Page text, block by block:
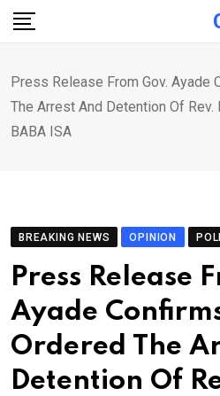
Skip
Press Release From Gov. Ayade
The Arrest And Detention Of Rev.
BABA ISA
BREAKING NEWS OPINION
Press Release
Ayade
Ordered The
Detention Of